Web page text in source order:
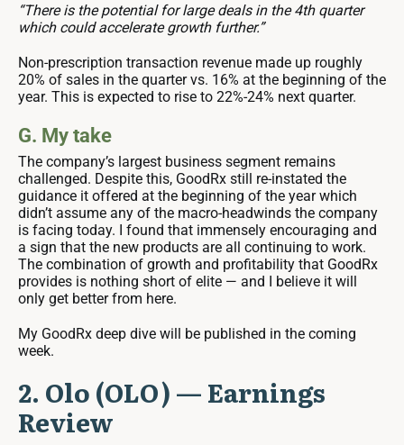
“There is the potential for large deals in the 4th quarter
which could accelerate growth further.”
Non-prescription transaction revenue made up roughly
20% of sales in the quarter vs. 16% at the beginning of the
year. This is expected to rise to 22%-24% next quarter.
G. My take
The company’s largest business segment remains
challenged. Despite this, GoodRx still re-instated the
guidance it offered at the beginning of the year which
didn’t assume any of the macro-headwinds the company
is facing today. I found that immensely encouraging and
a sign that the new products are all continuing to work.
The combination of growth and profitability that GoodRx
provides is nothing short of elite — and I believe it will
only get better from here.
My GoodRx deep dive will be published in the coming
week.
2. Olo (OLO) — Earnings
Review